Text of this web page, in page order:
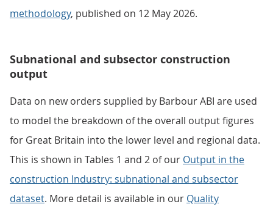
methodology, published on 12 May 2026.
Subnational and subsector construction
output
Data on new orders supplied by Barbour ABI are used
to model the breakdown of the overall output figures
for Great Britain into the lower level and regional data.
This is shown in Tables 1 and 2 of our Output in the
construction Industry: subnational and subsector
dataset. More detail is available in our Quality